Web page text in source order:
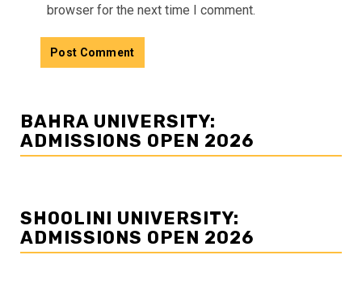
browser for the next time I comment.
BAHRA UNIVERSITY:
ADMISSIONS OPEN 2026
SHOOLINI UNIVERSITY:
ADMISSIONS OPEN 2026